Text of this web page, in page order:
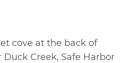
cove at the back of
Creek, Safe Harbor